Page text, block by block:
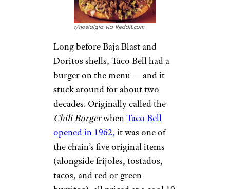
r/nostalgia via Reddit.com
Long before Baja Blast and
Doritos shells, Taco Bell had a
burger on the menu — and it
stuck around for about two
decades. Originally called the
Chili BurgerwhenTaco Bell
opened in 1962, it was one of
the chain’s five original items
(alongside frijoles, tostados,
tacos, and red or green